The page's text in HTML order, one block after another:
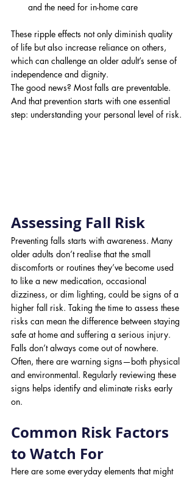
and the need for in-home care
These ripple effects not only diminish quality
of life but also increase reliance on others,
which can challenge an older adult’s sense of
independence and dignity.
The good news? Most falls are preventable.
And that prevention starts with one essential
step: understanding your personal level of risk.
Assessing Fall Risk
Preventing falls starts with awareness. Many
older adults don’t realise that the small
discomforts or routines they’ve become used
to like a new medication, occasional
dizziness, or dim lighting, could be signs of a
higher fall risk. Taking the time to assess these
risks can mean the difference between staying
safe at home and suffering a serious injury.
Falls don’t always come out of nowhere.
Often, there are warning signs—both physical
and environmental. Regularly reviewing these
signs helps identify and eliminate risks early
on.
Common Risk Factors
to Watch For
Here are some everyday elements that might